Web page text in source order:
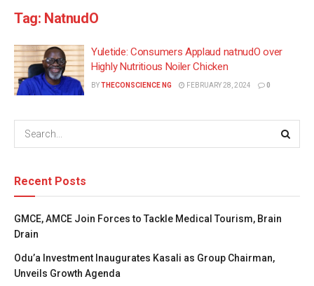
Tag: NatnudO
Yuletide: Consumers Applaud natnudO over
Highly Nutritious Noiler Chicken
BYTHECONSCIENCE NG FEBRUARY 28, 2024 0
Recent Posts
GMCE, AMCE Join Forces to Tackle Medical Tourism, Brain
Drain
Odu’a Investment Inaugurates Kasali as Group Chairman,
Unveils Growth Agenda